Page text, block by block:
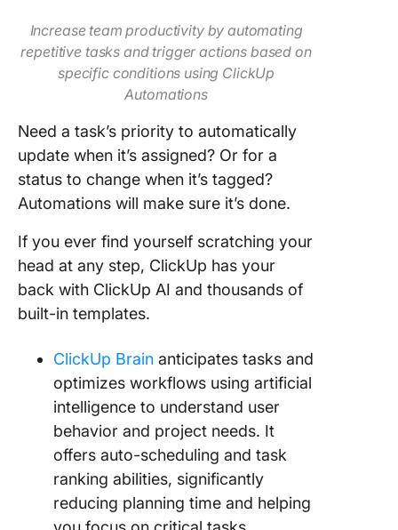
Increase team productivity by automating
repetitive tasks and trigger actions based on
specific conditions using ClickUp
Automations
Need a task’s priority to automatically
update when it’s assigned? Or for a
status to change when it’s tagged?
Automations will make sure it’s done.
If you ever find yourself scratching your
head at any step, ClickUp has your
back with ClickUp AI and thousands of
built-in templates.
ClickUp Brain anticipates tasks and
optimizes workflows using artificial
intelligence to understand user
behavior and project needs. It
offers auto-scheduling and task
ranking abilities, significantly
reducing planning time and helping